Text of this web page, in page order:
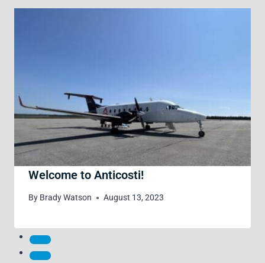
Welcome to Anticosti!
By Brady Watson August 13, 2023